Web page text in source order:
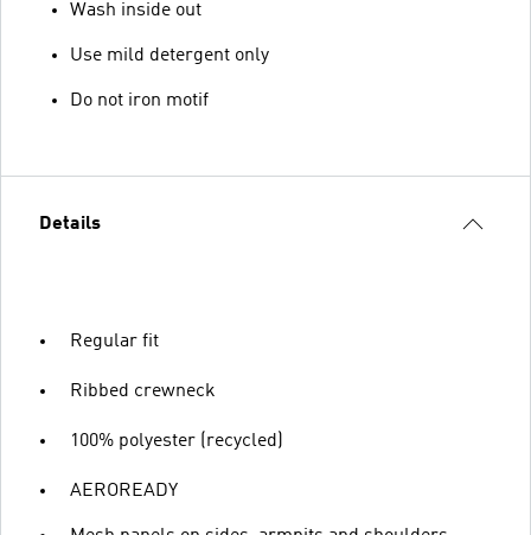
Wash inside out
Use mild detergent only
Do not iron motif
Details
Regular fit
Ribbed crewneck
100% polyester (recycled)
AEROREADY